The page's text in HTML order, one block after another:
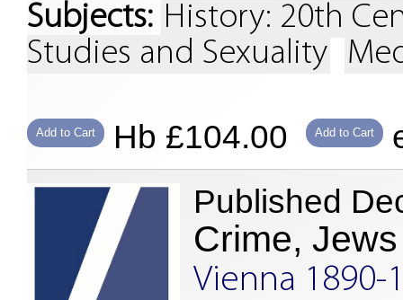
Subjects: History: 20th
Studies and Sexuality
Add to Cart Hb £104.00 Add to Cart
Published
Crime,
Vienna 1890-